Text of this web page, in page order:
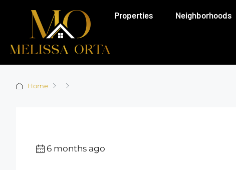
Properties Neighborhoods
Home
6 months ago